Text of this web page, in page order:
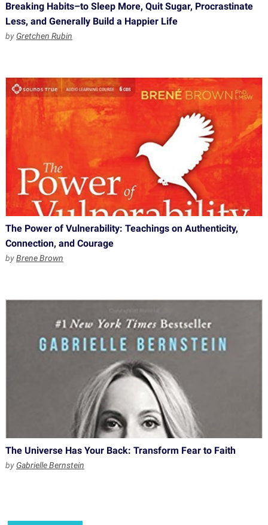
Breaking Habits–to Sleep More, Quit Sugar, Procrastinate
Less, and Generally Build a Happier Life
by Gretchen Rubin
The Power of Vulnerability: Teachings on Authenticity,
Connection, and Courage
byBrene Brown
The Universe Has Your Back: Transform Fear to Faith
by Gabrielle Bernstein